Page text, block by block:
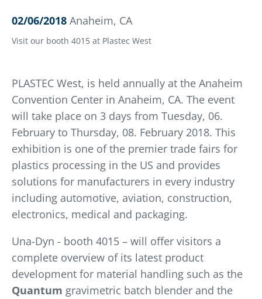
02/06/2018 Anaheim, CA
Visit our booth 4015 at Plastec West
PLASTEC West, is held annually at the Anaheim
Convention Center in Anaheim, CA. The event
will take place on 3 days from Tuesday, 06.
February to Thursday, 08. February 2018. This
exhibition is one of the premier trade fairs for
plastics processing in the US and provides
solutions for manufacturers in every industry
including automotive, aviation, construction,
electronics, medical and packaging.
Una-Dyn - booth 4015 – will offer visitors a
complete overview of its latest product
development for material handling such as the
Quantum gravimetric batch blender and the